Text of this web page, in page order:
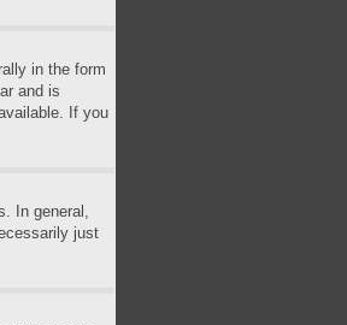
in the form
and is
If you
In general,
just